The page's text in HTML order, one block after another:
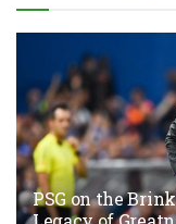
PSG on the